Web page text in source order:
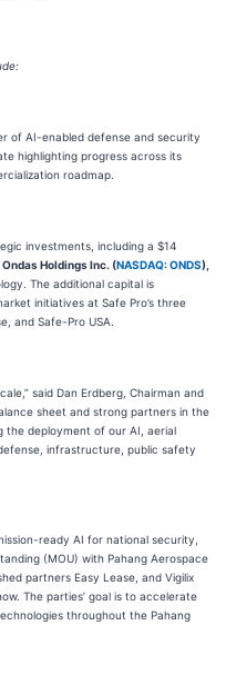
of AI-enabled defense and security
highlighting progress across its
roadmap.
investments, including a $14
Ondas Holdings Inc. (NASDAQ: ONDS),
The additional capital is
initiatives at Safe Pro’s three
and Safe-Pro USA.
said Dan Erdberg, Chairman and
sheet and strong partners in the
the deployment of our AI, aerial
infrastructure, public safety
ready AI for national security,
(MOU) with Pahang Aerospace
partners Easy Lease, and Vigilix
The parties’ goal is to accelerate
throughout the Pahang